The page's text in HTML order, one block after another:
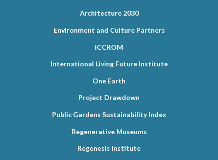
Architecture 2030
Environment and Culture Partners
ICCROM
International Living Future Institute
One Earth
Project Drawdown
Public Gardens Sustainability Index
Regenerative Museums
Regenesis Institute